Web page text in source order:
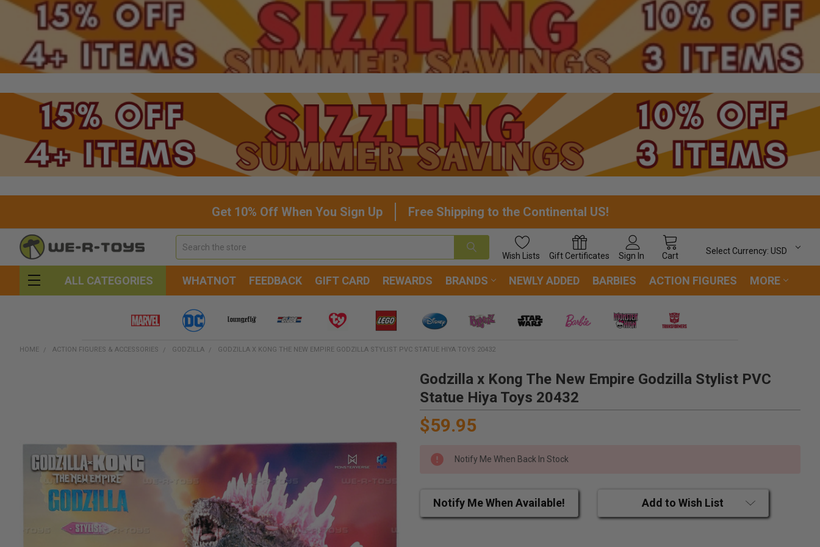
Get 10% Off When You Sign Up Free Shipping to the Continental US!
Wish Lists Gift Certificates Sign In Cart
Select Currency: USD
ALL CATEGORIES WHATNOT FEEDBACK GIFT CARD REWARDS BRANDS NEWLY ADDED BARBIES ACTION FIGURES MORE
HOME ACTION FIGURES & ACCESSORIES GODZILLA GODZILLA X KONG THE NEW EMPIRE GODZILLA STYLIST PVC STATUE HIYA TOYS 20432
Godzilla x Kong The New Empire Godzilla Stylist PVC
Statue Hiya Toys 20432
$59.95
Notify Me When Back In Stock
Notify Me When Available! Add to Wish List
ALL
ADD
SELECTED
TO CART